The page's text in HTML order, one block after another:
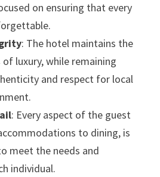
on ensuring that every
: The hotel maintains the
luxury, while remaining
and respect for local
: Every aspect of the guest
to dining, is
meet the needs and
individual.